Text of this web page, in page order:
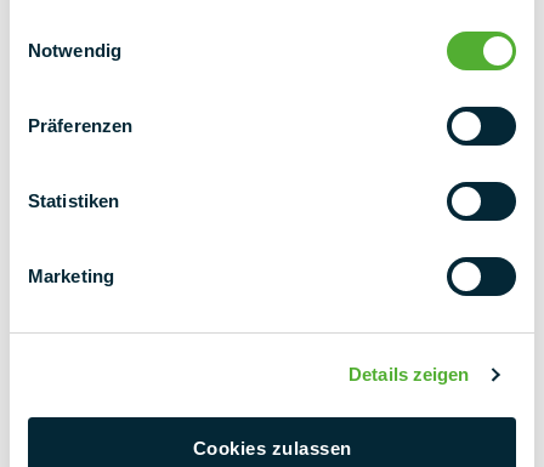
Notwendig
Präferenzen
Statistiken
Marketing
Details zeigen
Cookies zulassen